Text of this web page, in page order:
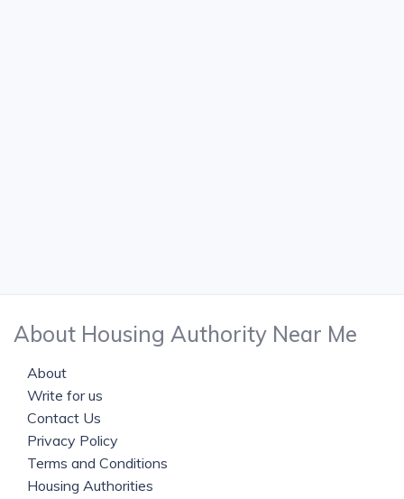
About Housing Authority Near Me
About
Write for us
Contact Us
Privacy Policy
Terms and Conditions
Housing Authorities